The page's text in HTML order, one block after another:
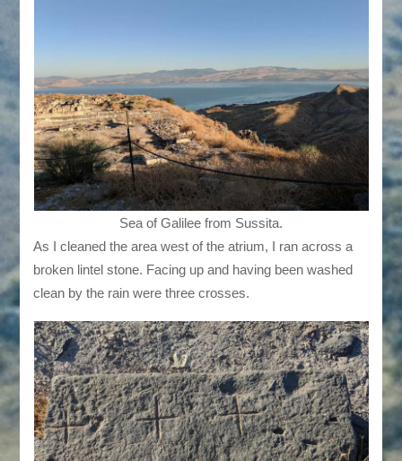
Sea of Galilee from Sussita.
As I cleaned the area west of the atrium, I ran across a
broken lintel stone. Facing up and having been washed
clean by the rain were three crosses.